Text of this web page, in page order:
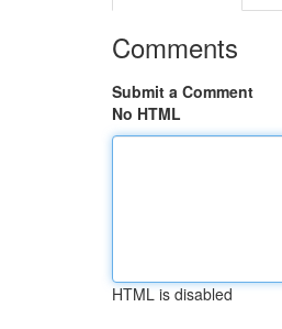
Comments
Submit a Comment
No HTML
HTML is disabled